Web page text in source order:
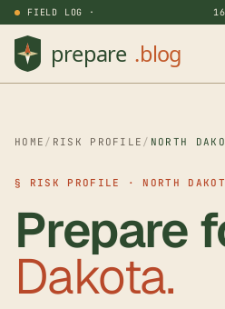
FIELD LOG ·
HOME / RISK PROFILE / NORTH
§ RISK PROFILE · NORTH
Prepare
Dakota.